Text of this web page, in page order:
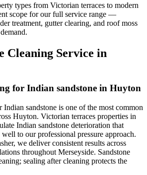
types from Victorian terraces to modern
scope for our full service range —
treatment, gutter clearing, and roof moss
Cleaning Service in
for Indian sandstone in Huyton
Indian sandstone is one of the most common
Huyton. Victorian terraces properties in
Indian sandstone deterioration that
to our professional pressure approach.
we deliver consistent results across
throughout Merseyside. Sandstone
sealing after cleaning protects the